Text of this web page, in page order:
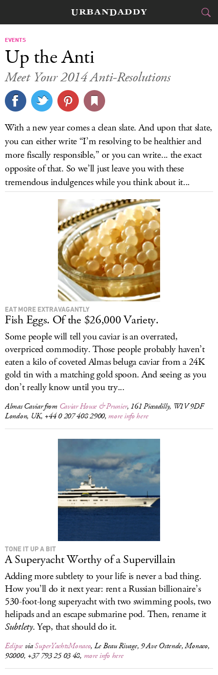
FOOD
STYLE
TRAVEL
CULTURE
SPORTS
DELIVERY
SIGN UP
LOG IN
EVENTS
Up the Anti
Meet Your 2014 Anti-Resolutions
With a new year comes a clean slate. And upon that slate,
you can either write “I’m resolving to be healthier and
more fiscally responsible,” or you can write... the exact
opposite of that. So we’ll just leave you with these
tremendous indulgences while you think about it...
EAT MORE EXTRAVAGANTLY
Fish Eggs. Of the $26,000 Variety.
Some people will tell you caviar is an overrated,
overpriced commodity. Those people probably haven’t
eaten a kilo of coveted Almas beluga caviar from a 24K
gold tin with a matching gold spoon. And seeing as you
don’t really know until you try...
Almas Caviar from Caviar House & Prunier, 161 Piccadilly, W1V 9DF
London, UK, +44 0 207 408 2900, more info here
TONE IT UP A BIT
A Superyacht Worthy of a Supervillain
Adding more subtlety to your life is never a bad thing.
How you’ll do it next year: rent a Russian billionaire’s
530-foot-long superyacht with two swimming pools, two
helipads and an escape submarine pod. Then, rename it
Subtlety. Yep, that should do it.
EclipseviaSuperYachtsMonaco, Le Beau Rivage, 9 Ave Ostende, Monaco,
98000, +37 793 25 03 48, more info here